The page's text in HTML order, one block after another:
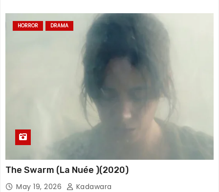
HORROR DRAMA
The Swarm (La Nuée )(2020)
May 19, 2026 Kadawara